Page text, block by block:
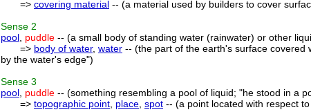
=> covering material -- (a material used by builders to cover
Sense 2
pool puddle -- (a small body of standing water (rainwater) or other
=> body of water, water -- (the part of the earth's surface covered
by the water's edge")
Sense 3
pool puddle -- (something resembling a pool of liquid; "he stood in a
=> topographic point place spot -- (a point located with respect